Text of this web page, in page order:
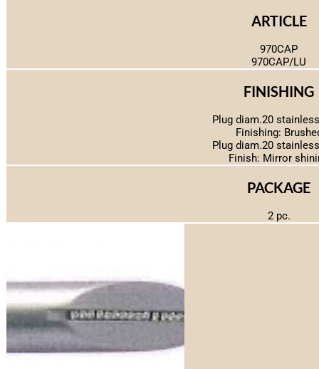
ARTICLE
970CAP
970CAP/LU
FINISHING
Plug diam.20
Finishing:
Plug diam.20
Finish: Mirror
PACKAGE
2 pc.